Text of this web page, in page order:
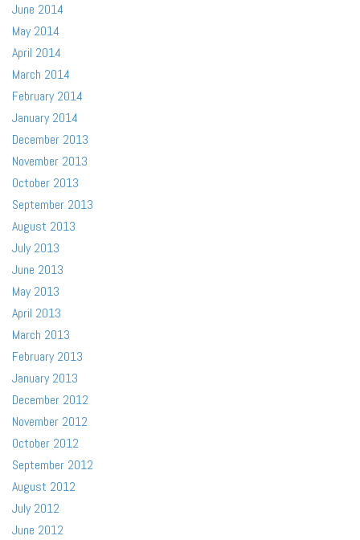
June 2014
May 2014
April 2014
March 2014
February 2014
January 2014
December 2013
November 2013
October 2013
September 2013
August 2013
July 2013
June 2013
May 2013
April 2013
March 2013
February 2013
January 2013
December 2012
November 2012
October 2012
September 2012
August 2012
July 2012
June 2012